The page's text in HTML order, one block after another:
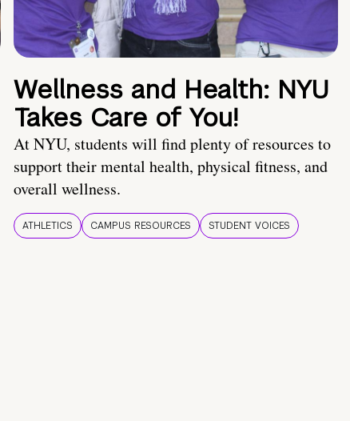
Wellness and Health: NYU
Takes Care of You!
At NYU, students will find plenty of resources to
support their mental health, physical fitness, and
overall wellness.
ATHLETICS CAMPUS RESOURCES STUDENT VOICES